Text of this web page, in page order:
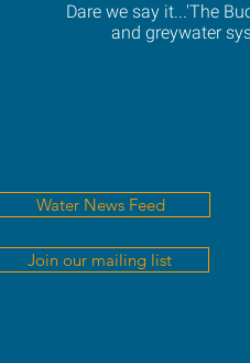
Dare we say it...'The
and greywater
Water News Feed
Join our mailing list